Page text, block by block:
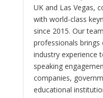
UK and Las Vegas,
with world-class
since 2015. Our
professionals
industry experience
speaking
companies,
educational